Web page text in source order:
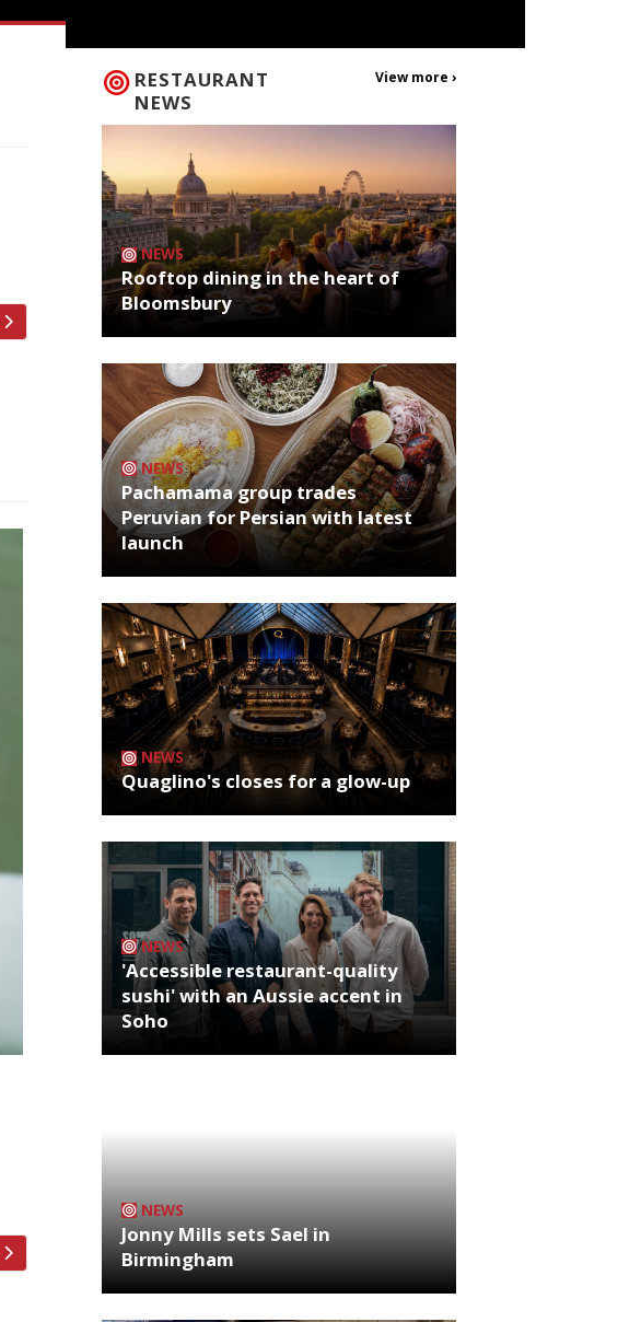
RESTAURANT
NEWS
View more ›
NEWS
Rooftop dining in the heart of
Bloomsbury
NEWS
Pachamama group trades
Peruvian for Persian with latest
launch
NEWS
Quaglino's closes for a glow-up
NEWS
'Accessible restaurant-quality
sushi' with an Aussie accent in
Soho
NEWS
Jonny Mills sets Sael in
Birmingham